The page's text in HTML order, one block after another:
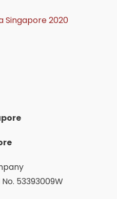
Singapore 2020
No. 53393009W